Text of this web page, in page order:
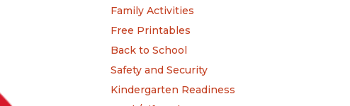
Family Activities
Free Printables
Back to School
Safety and Security
Kindergarten Readiness